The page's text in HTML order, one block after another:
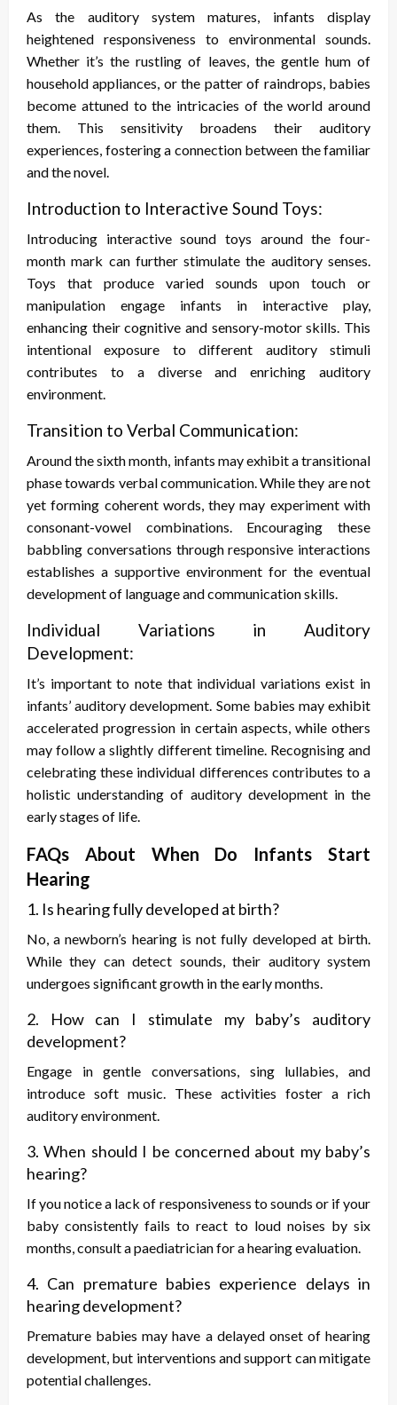
As the auditory system matures, infants display
heightened responsiveness to environmental sounds.
Whether it’s the rustling of leaves, the gentle hum of
household appliances, or the patter of raindrops, babies
become attuned to the intricacies of the world around
them. This sensitivity broadens their auditory
experiences, fostering a connection between the familiar
and the novel.
Introduction to Interactive Sound Toys:
Introducing interactive sound toys around the four-
month mark can further stimulate the auditory senses.
Toys that produce varied sounds upon touch or
manipulation engage infants in interactive play,
enhancing their cognitive and sensory-motor skills. This
intentional exposure to different auditory stimuli
contributes to a diverse and enriching auditory
environment.
Transition to Verbal Communication:
Around the sixth month, infants may exhibit a transitional
phase towards verbal communication. While they are not
yet forming coherent words, they may experiment with
consonant-vowel combinations. Encouraging these
babbling conversations through responsive interactions
establishes a supportive environment for the eventual
development of language and communication skills.
Individual Variations in Auditory
Development:
It’s important to note that individual variations exist in
infants’ auditory development. Some babies may exhibit
accelerated progression in certain aspects, while others
may follow a slightly different timeline. Recognising and
celebrating these individual differences contributes to a
holistic understanding of auditory development in the
early stages of life.
FAQs About When Do Infants Start
Hearing
1. Is hearing fully developed at birth?
No, a newborn’s hearing is not fully developed at birth.
While they can detect sounds, their auditory system
undergoes significant growth in the early months.
2. How can I stimulate my baby’s auditory
development?
Engage in gentle conversations, sing lullabies, and
introduce soft music. These activities foster a rich
auditory environment.
3. When should I be concerned about my baby’s
hearing?
If you notice a lack of responsiveness to sounds or if your
baby consistently fails to react to loud noises by six
months, consult a paediatrician for a hearing evaluation.
4. Can premature babies experience delays in
hearing development?
Premature babies may have a delayed onset of hearing
development, but interventions and support can mitigate
potential challenges.